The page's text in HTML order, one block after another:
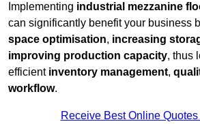
Implementing industrial mezzanine
can significantly benefit your business
space optimisation, increasing
improving production capacity, thus
efficient inventory management,
workflow.
Receive Best Online